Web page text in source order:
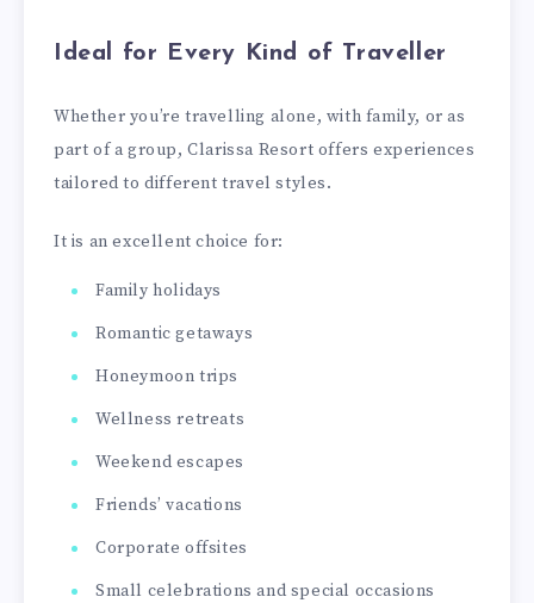
Ideal for Every Kind of Traveller
Whether you’re travelling alone, with family, or as
part of a group, Clarissa Resort offers experiences
tailored to different travel styles.
It is an excellent choice for:
Family holidays
Romantic getaways
Honeymoon trips
Wellness retreats
Weekend escapes
Friends’ vacations
Corporate offsites
Small celebrations and special occasions